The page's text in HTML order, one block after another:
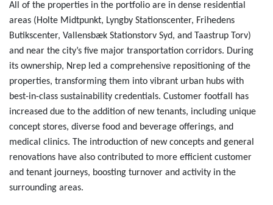
All of the properties in the portfolio are in dense residential
areas (Holte Midtpunkt, Lyngby Stationscenter, Frihedens
Butikscenter, Vallensbæk Stationstorv Syd, and Taastrup Torv)
and near the city’s five major transportation corridors. During
its ownership, Nrep led a comprehensive repositioning of the
properties, transforming them into vibrant urban hubs with
best-in-class sustainability credentials. Customer footfall has
increased due to the addition of new tenants, including unique
concept stores, diverse food and beverage offerings, and
medical clinics. The introduction of new concepts and general
renovations have also contributed to more efficient customer
and tenant journeys, boosting turnover and activity in the
surrounding areas.